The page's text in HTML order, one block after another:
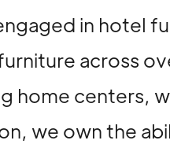
in hotel
across
home centers,
we own the